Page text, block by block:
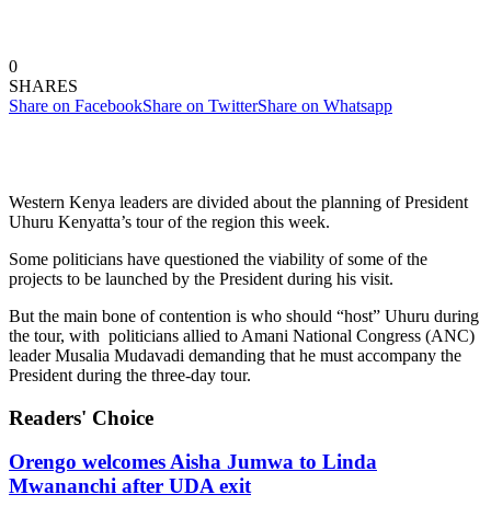
0
SHARES
Share on FacebookShare on TwitterShare on Whatsapp
Western Kenya leaders are divided about the planning of President
Uhuru Kenyatta’s tour of the region this week.
Some politicians have questioned the viability of some of the
projects to be launched by the President during his visit.
But the main bone of contention is who should “host” Uhuru during
the tour, with politicians allied to Amani National Congress (ANC)
leader Musalia Mudavadi demanding that he must accompany the
President during the three-day tour.
Readers' Choice
Orengo welcomes Aisha Jumwa to Linda
Mwananchi after UDA exit